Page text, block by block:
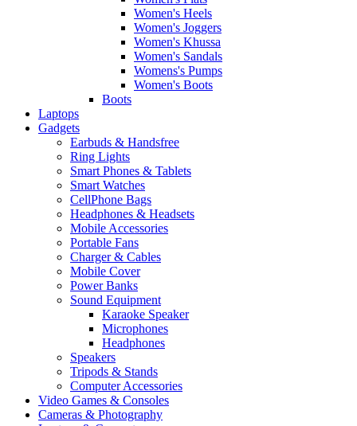
Women's Heels
Women's Joggers
Women's Khussa
Women's Sandals
Womens's Pumps
Women's Boots
Boots
Laptops
Gadgets
Earbuds & Handsfree
Ring Lights
Smart Phones & Tablets
Smart Watches
CellPhone Bags
Headphones & Headsets
Mobile Accessories
Portable Fans
Charger & Cables
Mobile Cover
Power Banks
Sound Equipment
Karaoke Speaker
Microphones
Headphones
Speakers
Tripods & Stands
Computer Accessories
Video Games & Consoles
Cameras & Photography